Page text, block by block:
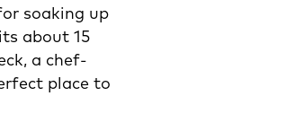
soaking up
about 15
a chef-
place to